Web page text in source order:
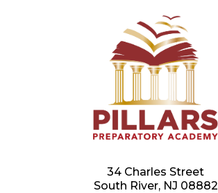
34 Charles Street
South River, NJ 08882